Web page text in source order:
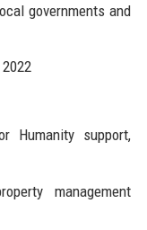
governments and
Humanity support,
management